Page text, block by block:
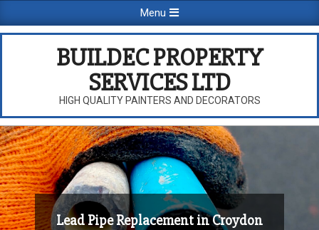
to
Navigation
Menu
BUILDEC PROPERTY
SERVICES LTD
HIGH QUALITY PAINTERS AND DECORATORS
Lead Pipe Replacement in Croydon